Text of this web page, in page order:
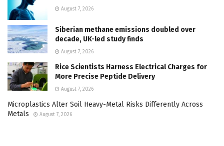
August 7, 2026
Siberian methane emissions doubled over
decade, UK-led study finds
August 7, 2026
Rice Scientists Harness Electrical Charges for
More Precise Peptide Delivery
August 7, 2026
Microplastics Alter Soil Heavy-Metal Risks Differently Across
Metals
August 7, 2026